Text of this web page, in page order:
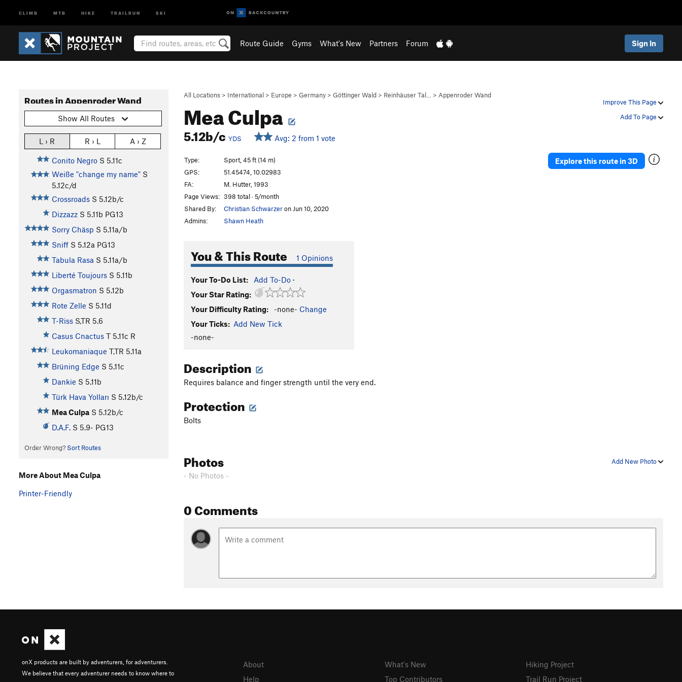
CLIMB MTB HIKE TRAILRUN SKI
Route Guide Gyms What's New Partners Forum Sign In
Improve This Page
Add To Page
All Locations > International > Europe > Germany > Göttinger Wald > Reinhäuser Tal… > Appenroder Wand
Mea Culpa
5.12b/c YDS Avg: 2 from 1 vote
Routes in Appenroder Wand
Show All Routes
L › R R › L A › Z
Conito Negro S 5.11c
Weiße "change my name" S
5.12c/d
Crossroads S 5.12b/c
Dizzazz S 5.11b PG13
Sorry Chäsp S 5.11a/b
Sniff S 5.12a PG13
Tabula Rasa S 5.11a/b
Liberté Toujours S 5.11b
Orgasmatron S 5.12b
Rote Zelle S 5.11d
T-Riss S,TR 5.6
Casus Cnactus T 5.11c R
Leukomaniaque T,TR 5.11a
Brüning Edge S 5.11c
Dankie S 5.11b
Türk Hava Yolları S 5.12b/c
Mea Culpa S 5.12b/c
D.A.F. S 5.9- PG13
Order Wrong? Sort Routes
Type:
Sport, 45 ft (14 m)
GPS:
51.45474, 10.02983
FA:
M. Hutter, 1993
Page Views: 398 total · 5/month
Shared By:
Christian Schwarzeron Jun 10, 2020
Admins:
Shawn Heath
You & This Route 1 Opinions
Your To-Do List: Add To-Do ·
Your Star Rating:
Your Difficulty Rating:
-none- Change
Your Ticks: Add New Tick
-none-
Explore this route in 3D
Description
Requires balance and finger strength until the very end.
Protection
Bolts
Add New Photo
Photos
- No Photos -
0 Comments
More About Mea Culpa
Printer-Friendly
onX products are built by adventurers, for adventurers.
We believe that every adventurer needs to know where to
About
Help
What's New
Top Contributors
Hiking Project
Trail Run Project